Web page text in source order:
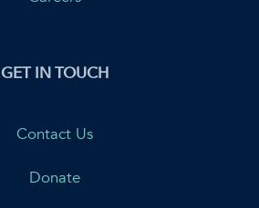
GET IN TOUCH
Contact Us
Donate